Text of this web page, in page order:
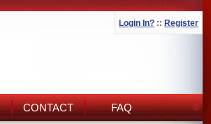
Login In? :: Register
CONTACT FAQ